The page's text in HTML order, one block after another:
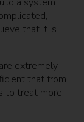
that it is
extremely
that from
to treat more